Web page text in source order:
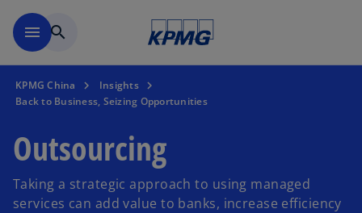
menu search
KPMG China
Insights
Back to Business, Seizing Opportunities
Outsourcing
Taking a strategic approach to using managed
services can add value to banks, increase efficiency